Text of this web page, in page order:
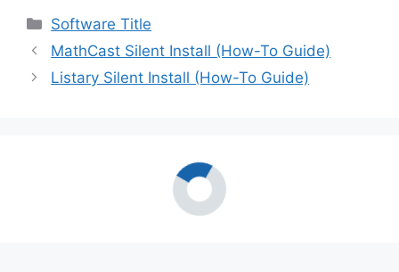
Categories
Software Title
MathCast Silent Install (How-To Guide)
Listary Silent Install (How-To Guide)